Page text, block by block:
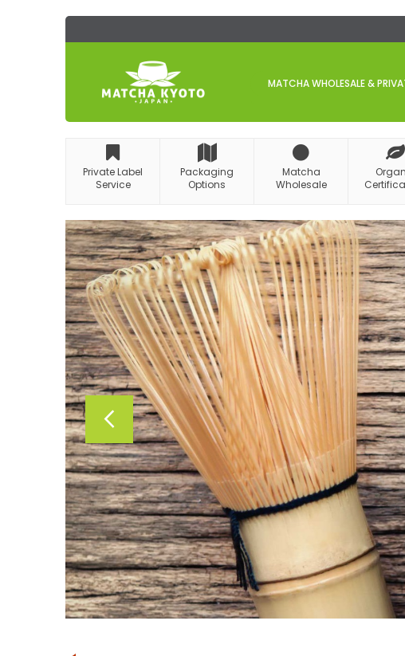
MATCHA WHOLESALE &
Private Label
Service
Packaging
Options
Matcha
Wholesale